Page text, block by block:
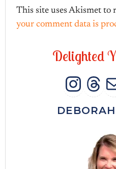
This site uses Akismet to
your comment data is
DelightedY